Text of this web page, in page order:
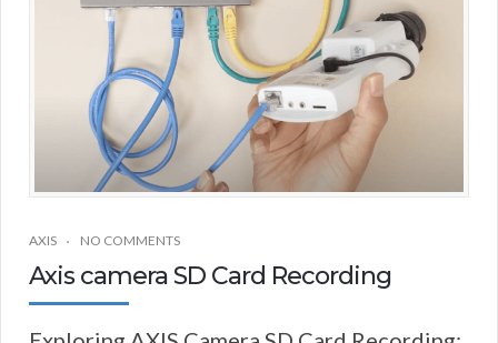
AXIS NO COMMENTS
Axis camera SD Card Recording